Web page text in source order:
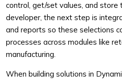
control, get/set values, and store
developer, the next step is
and reports so these selections
processes across modules like
manufacturing.
When building solutions in